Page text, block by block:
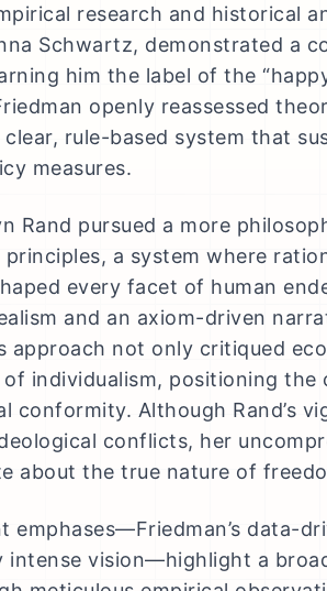
research and historical
Schwartz, demonstrated a
him the label of the
openly reassessed
clear, rule-based system that
measures.
Rand pursued a more
a system where
every facet of human
and an axiom-driven
approach not only critiqued
individualism, positioning
conformity. Although Rand’s
conflicts, her
about the true nature of
emphases—Friedman’s data-
intense vision—highlight a